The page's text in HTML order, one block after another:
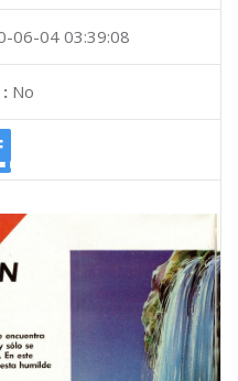
06-04 03:39:08
No